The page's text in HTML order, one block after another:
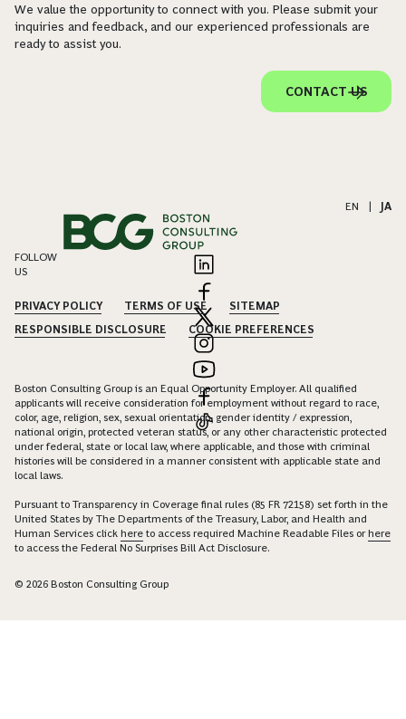
We value the opportunity to connect with you. Please submit your
inquiries and feedback, and our experienced professionals are
ready to assist you.
CONTACT US
EN | JA
FOLLOW
US
PRIVACY POLICY TERMS OF USE
SITEMAP
RESPONSIBLE DISCLOSURE
COOKIE PREFERENCES
Boston Consulting Group is an Equal Opportunity Employer. All qualified
applicants will receive consideration for employment without regard to race,
color, age, religion, sex, sexual orientation, gender identity / expression,
national origin, protected veteran status, or any other characteristic protected
under federal, state or local law, where applicable, and those with criminal
histories will be considered in a manner consistent with applicable state and
local laws.
Pursuant to Transparency in Coverage final rules (85 FR 72158) set forth in the
United States by The Departments of the Treasury, Labor, and Health and
Human Services click here to access required Machine Readable Files orhere
to access the Federal No Surprises Bill Act Disclosure.
© 2026 Boston Consulting Group